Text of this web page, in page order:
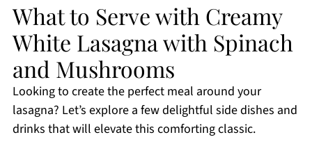
What to Serve with Creamy
White Lasagna with Spinach
and Mushrooms
Looking to create the perfect meal around your
lasagna? Let’s explore a few delightful side dishes and
drinks that will elevate this comforting classic.